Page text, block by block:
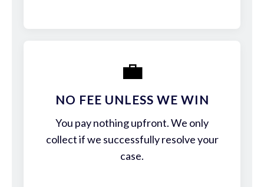
💼
NO FEE UNLESS WE WIN
You pay nothing upfront. We only
collect if we successfully resolve your
case.